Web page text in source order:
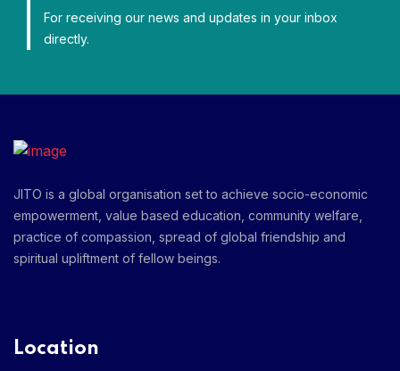
For receiving our news and updates in your inbox
directly.
JITO is a global organisation set to achieve socio-economic
empowerment, value based education, community welfare,
practice of compassion, spread of global friendship and
spiritual upliftment of fellow beings.
Location